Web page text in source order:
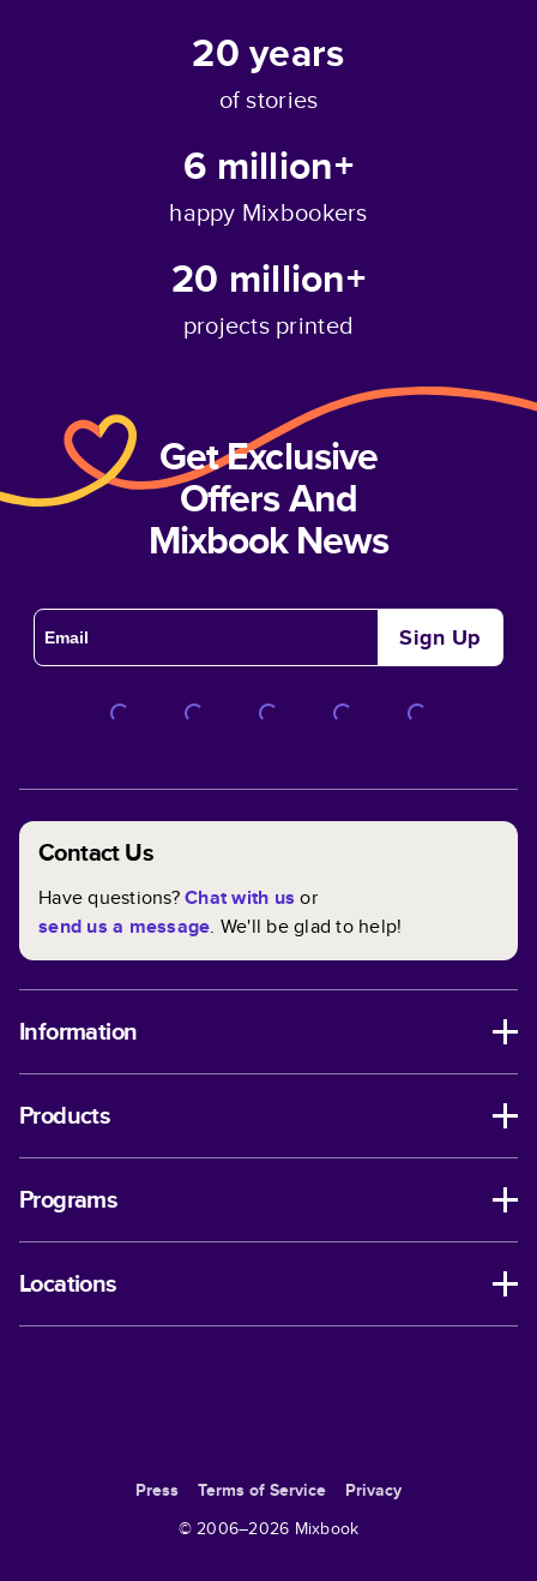
20years
of stories
6 million+
happy Mixbookers
20 million+
projects printed
Get Exclusive
Offers And
Mixbook News
Sign Up
Contact Us
Have questions?Chat with us or
send us a message. We'll be glad to help!
Information
Products
Programs
Locations
Press Terms of Service
Privacy
© 2006–2026 Mixbook